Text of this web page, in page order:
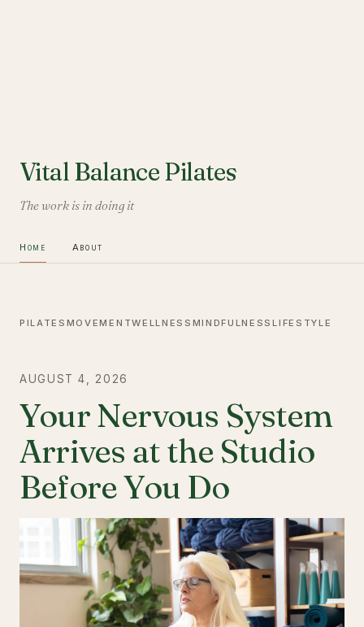
Vital Balance Pilates
The work is in doing it
Home About
PILATES MOVEMENTWELLNESS MINDFULNESSLIFESTYLE
AUGUST 4, 2026
Your Nervous System
Arrives at the Studio
Before You Do